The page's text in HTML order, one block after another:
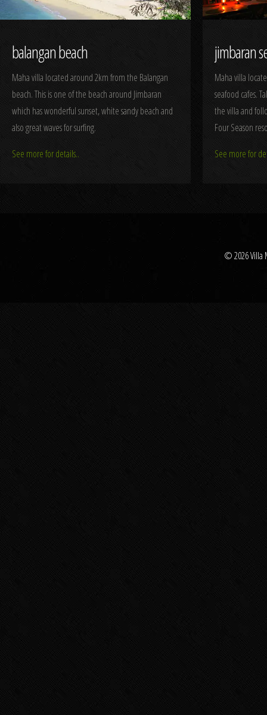
balangan beach
Maha villa located around 2km from the Balangan
beach. This is one of the beach around Jimbaran
which has wonderful sunset, white sandy beach and
also great waves for surfing.
See more for details..
jimbaran
Maha villa
seafood cafes.
the villa and
Four Season
See more for
© 2026 Villa